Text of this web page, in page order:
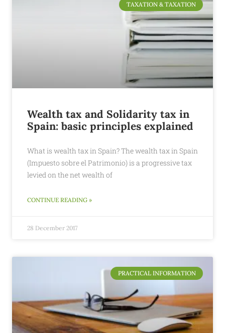
TAXATION & TAXATION
Wealth tax and Solidarity tax in
Spain: basic principles explained
What is wealth tax in Spain? The wealth tax in Spain
(Impuesto sobre el Patrimonio) is a progressive tax
levied on the net wealth of
CONTINUE READING »
28 December 2017
PRACTICAL INFORMATION